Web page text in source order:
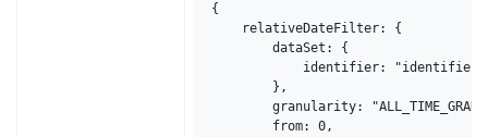
{
    relativeDateFilter: {
        dataSet: {
identifier:
        },
granularity:
        from: 0,